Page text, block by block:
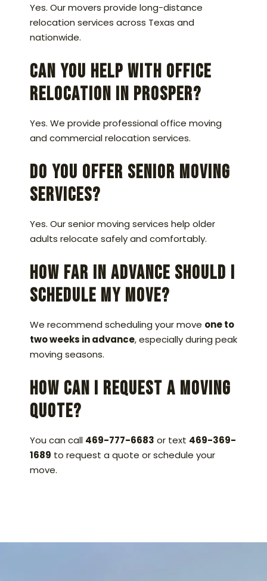
Yes. Our movers provide long-distance
relocation services across Texas and
nationwide.
Can you help with office
relocation in Prosper?
Yes. We provide professional office moving
and commercial relocation services.
Do you offer senior moving
services?
Yes. Our senior moving services help older
adults relocate safely and comfortably.
How far in advance should I
schedule my move?
We recommend scheduling your move one to
two weeks in advance, especially during peak
moving seasons.
How can I request a moving
quote?
You can call 469-777-6683 or text 469-369-
1689 to request a quote or schedule your
move.